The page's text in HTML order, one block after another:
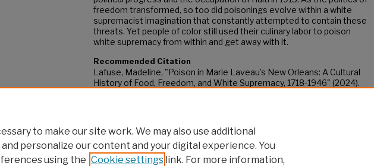
freedom transformed, so too did poisonings evolve within a white
supremacist imagination that constantly attempted to contain these
threats. Yet people of color still used their culinary labor to poison
white supremacy from within and get away with it.
Recommended Citation
Lafuse, Madeline, "Poison in Marie Laveau’s New Orleans: A Cultural
History of Food, Freedom, and White Supremacy, 1718-1946" (2024).
to make our site work. We may also use additional
personalize our content and your digital experience. You
using the Cookie settings link. For more information,